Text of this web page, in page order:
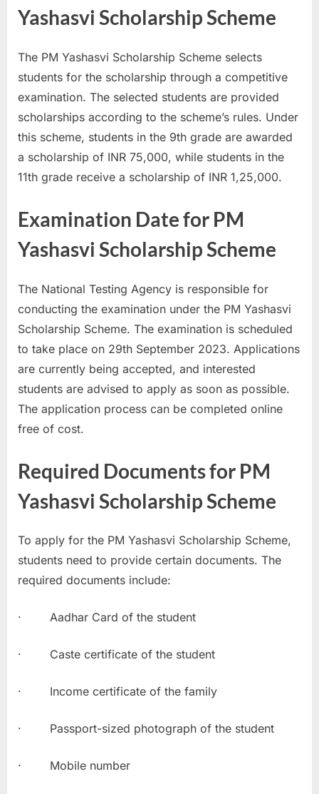
Yashasvi Scholarship Scheme
The PM Yashasvi Scholarship Scheme selects
students for the scholarship through a competitive
examination. The selected students are provided
scholarships according to the scheme’s rules. Under
this scheme, students in the 9th grade are awarded
a scholarship of INR 75,000, while students in the
11th grade receive a scholarship of INR 1,25,000.
Examination Date for PM
Yashasvi Scholarship Scheme
The National Testing Agency is responsible for
conducting the examination under the PM Yashasvi
Scholarship Scheme. The examination is scheduled
to take place on 29th September 2023. Applications
are currently being accepted, and interested
students are advised to apply as soon as possible.
The application process can be completed online
free of cost.
Required Documents for PM
Yashasvi Scholarship Scheme
To apply for the PM Yashasvi Scholarship Scheme,
students need to provide certain documents. The
required documents include:
· Aadhar Card of the student
· Caste certificate of the student
· Income certificate of the family
· Passport-sized photograph of the student
· Mobile number